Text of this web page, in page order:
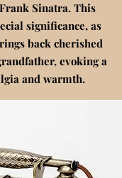
Sinatra. This
significance, as
back cherished
evoking a
and warmth.